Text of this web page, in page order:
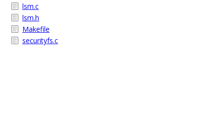
lsm.c
lsm.h
Makefile
securityfs.c